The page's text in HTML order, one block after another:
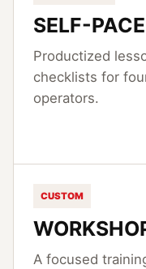
SELF-
Productized
checklists for
operators.
CUSTOM
A focused